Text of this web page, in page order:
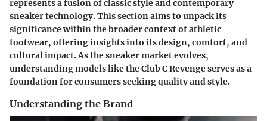
represents a fusion of classic style and contemporary
sneaker technology. This section aims to unpack its
significance within the broader context of athletic
footwear, offering insights into its design, comfort, and
cultural impact. As the sneaker market evolves,
understanding models like the Club C Revenge serves as a
foundation for consumers seeking quality and style.
Understanding the Brand